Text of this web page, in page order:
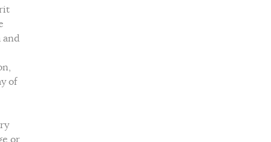
and
of